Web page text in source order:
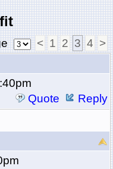
< 1 2 3 4 >
Quote
Reply